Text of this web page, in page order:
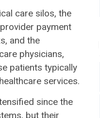
care silos, the
payment
and the
physicians,
patients typically
services.
since the
but their